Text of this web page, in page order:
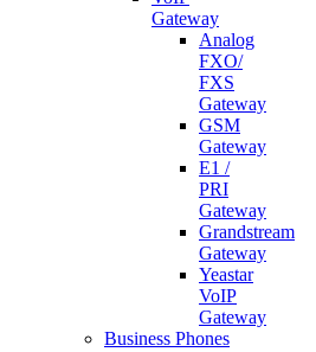
Gateway
Analog
FXO/
FXS
Gateway
GSM
Gateway
E1 /
PRI
Gateway
Grandstream
Gateway
Yeastar
VoIP
Gateway
Business Phones